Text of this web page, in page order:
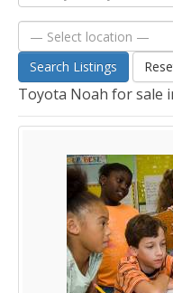
Search Listings
Toyota Noah for sale